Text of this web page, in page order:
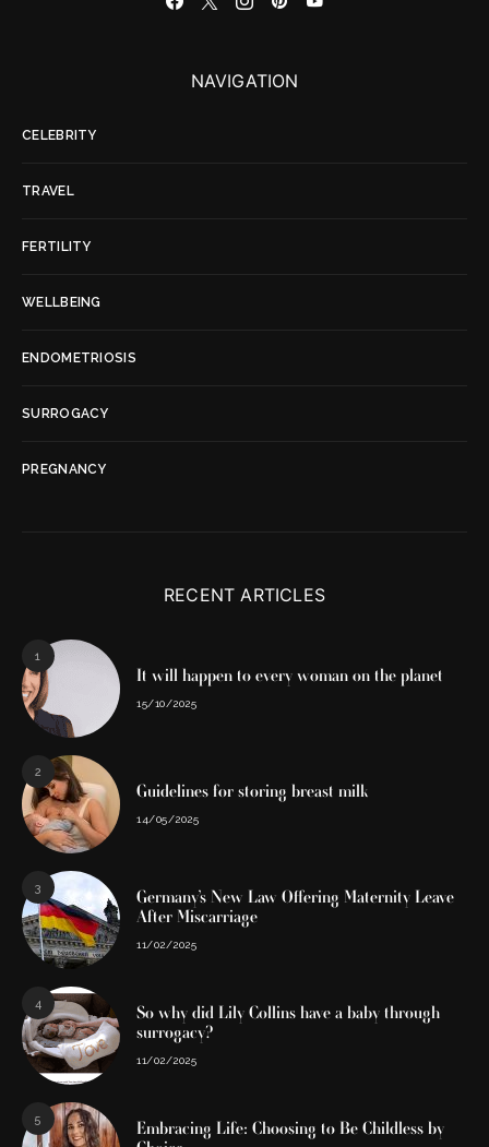
NAVIGATION
CELEBRITY
TRAVEL
FERTILITY
WELLBEING
ENDOMETRIOSIS
SURROGACY
PREGNANCY
RECENT ARTICLES
1
It will happen to every woman on the planet
15/10/2025
2
Guidelines for storing breast milk
14/05/2025
3
Germany’s New Law Offering Maternity Leave
After Miscarriage
11/02/2025
4
So why did Lily Collins have a baby through
surrogacy?
11/02/2025
5
Embracing Life: Choosing to Be Childless by